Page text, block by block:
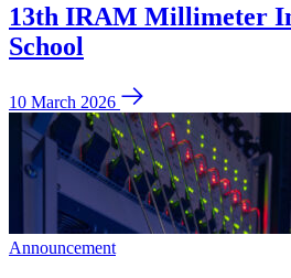
13th IRAM Millimeter
School
10 March 2026
Announcement